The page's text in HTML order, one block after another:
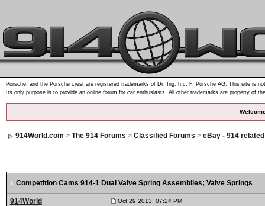
Porsche, and the Porsche crest are registered trademarks of Dr. Ing. h.c. F. Porsche AG. This site is
Its only purpose is to provide an online forum for car enthusiasts. All other trademarks are property of
914World.com > The 914 Forums > Classified Forums > eBay - 914
Competition Cams 914-1 Dual Valve Spring Assemblies; Valve Springs
914World Oct 29 2013, 07:24 PM